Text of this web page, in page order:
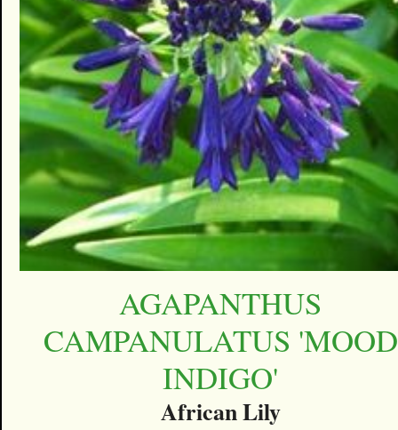
AGAPANTHUS
CAMPANULATUS 'MOOD
INDIGO'
African Lily